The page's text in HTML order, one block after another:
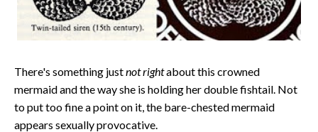
There's something justnot rightabout this crowned
mermaid and the way she is holding her double fishtail. Not
to put too fine a point on it, the bare-chested mermaid
appears sexually provocative.